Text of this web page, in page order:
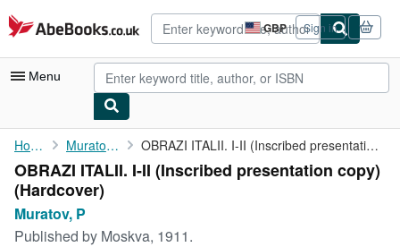
Skip to main content
AbeBooks.co.uk GBP
Site
shopping
preferences
Sign in
Menu
My Account
My Purchases
Advanced Search
Browse Collections
Home Muratov, P OBRAZI ITALII. I-II (Inscribed presentation copy)
OBRAZI ITALII. I-II (Inscribed presentation copy)
(Hardcover)
Muratov, P
Published by Moskva, 1911.